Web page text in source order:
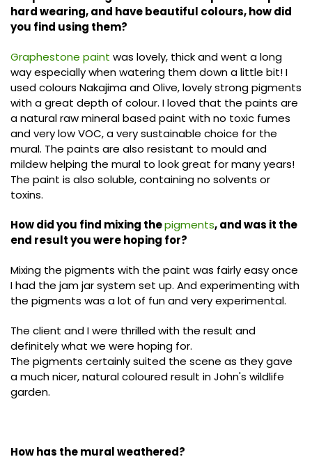
hard wearing, and have beautiful colours, how did
you find using them?
Graphestone paint was lovely, thick and went a long
way especially when watering them down a little bit! I
used colours Nakajima and Olive, lovely strong pigments
with a great depth of colour. I loved that the paints are
a natural raw mineral based paint with no toxic fumes
and very low VOC, a very sustainable choice for the
mural. The paints are also resistant to mould and
mildew helping the mural to look great for many years!
The paint is also soluble, containing no solvents or
toxins.
How did you find mixing thepigments, and was it the
end result you were hoping for?
Mixing the pigments with the paint was fairly easy once
I had the jam jar system set up. And experimenting with
the pigments was a lot of fun and very experimental.
The client and I were thrilled with the result and
definitely what we were hoping for.
The pigments certainly suited the scene as they gave
a much nicer, natural coloured result in John's wildlife
garden.
How has the mural weathered?